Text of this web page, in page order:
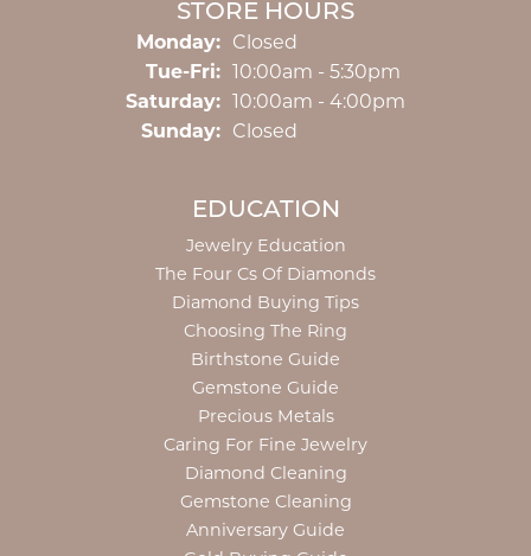
STORE HOURS
Monday: Closed
Tue-Fri:Tuesday - Friday:
10:00am - 5:30pm
Saturday: 10:00am - 4:00pm
Sunday: Closed
EDUCATION
Jewelry Education
The Four Cs Of Diamonds
Diamond Buying Tips
Choosing The Ring
Birthstone Guide
Gemstone Guide
Precious Metals
Caring For Fine Jewelry
Diamond Cleaning
Gemstone Cleaning
Anniversary Guide